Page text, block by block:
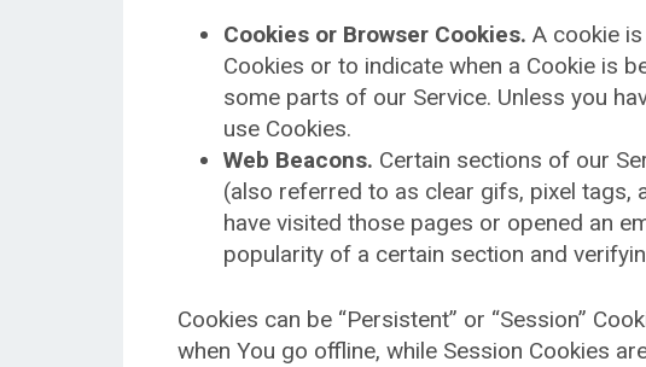
Cookies or Browser Cookies. A cookie
Cookies or to indicate when a Cookie is
some parts of our Service. Unless you
use Cookies.
Web Beacons. Certain sections of our
(also referred to as clear gifs, pixel tags,
have visited those pages or opened an
popularity of a certain section and
Cookies can be “Persistent” or “Session”
when You go offline, while Session Cookies